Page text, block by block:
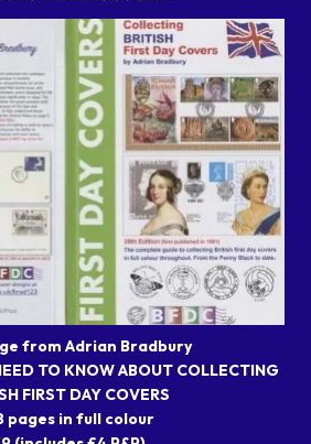
from Adrian Bradbury
TO KNOW ABOUT COLLECTING
FIRST DAY COVERS
pages in full colour